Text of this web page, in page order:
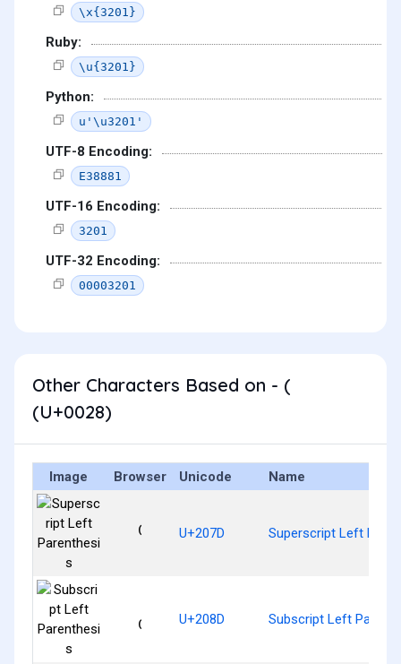
\x{3201}
Ruby:
\u{3201}
Python:
u'\u3201'
UTF-8 Encoding:
E38881
UTF-16 Encoding:
3201
UTF-32 Encoding:
00003201
Other Characters Based on - (
(U+0028)
Image Browser Unicode Name
⁽ U+207D Superscript Left
₍ U+208D Subscript Left